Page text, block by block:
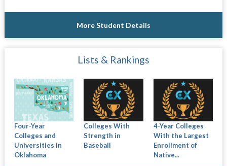
More Student Details
Lists & Rankings
Four-Year
Colleges and
Universities in
Oklahoma
Colleges With
Strength in
Baseball
4-Year Colleges
With the Largest
Enrollment of
Native...